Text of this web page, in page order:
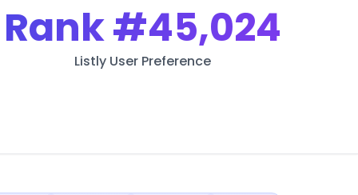
Rank#45,024
Listly User Preference